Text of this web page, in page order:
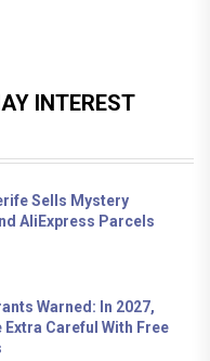
INTEREST
Sells Mystery
AliExpress Parcels
Warned: In 2027,
Extra Careful With Free